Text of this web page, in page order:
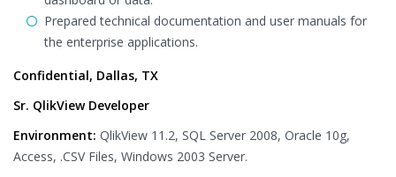
Prepared technical documentation and user manuals for
the enterprise applications.
Confidential, Dallas, TX
Sr. QlikView Developer
Environment: QlikView 11.2, SQL Server 2008, Oracle 10g,
Access, .CSV Files, Windows 2003 Server.